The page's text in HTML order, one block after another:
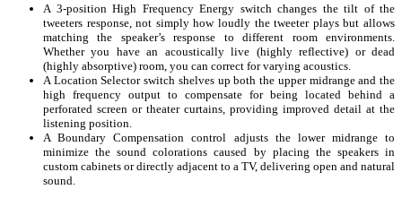
A 3-position High Frequency Energy switch changes the tilt of the
tweeters response, not simply how loudly the tweeter plays but allows
matching the speaker’s response to different room environments.
Whether you have an acoustically live (highly reflective) or dead
(highly absorptive) room, you can correct for varying acoustics.
A Location Selector switch shelves up both the upper midrange and the
high frequency output to compensate for being located behind a
perforated screen or theater curtains, providing improved detail at the
listening position.
A Boundary Compensation control adjusts the lower midrange to
minimize the sound colorations caused by placing the speakers in
custom cabinets or directly adjacent to a TV, delivering open and natural
sound.